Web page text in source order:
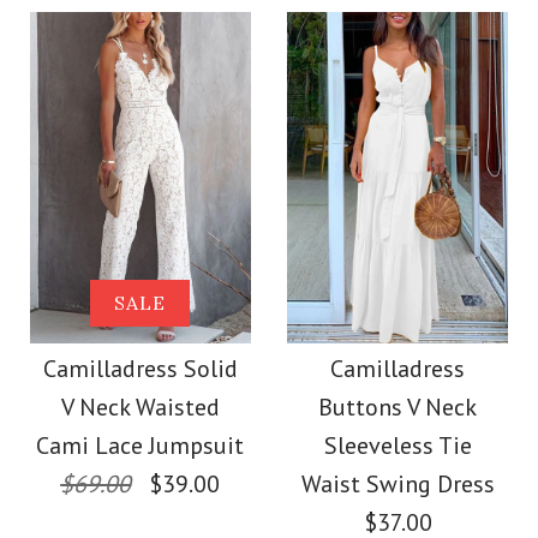
Color
Size
More Details →
Color
Size
More Details →
Images / /2/3 /4
Camilladress
Sleeveless Office
Dress
$32.00
Images / /2/3 /
SALE
Camilladress Off
Shoulder Sleeveless
Tie Waist Wide Leg
SALE
Camilladress Solid
V Neck Waisted
Cami Lace Jumpsuit
$69.00
$39.00
Camilladress
Buttons V Neck
Sleeveless Tie
Waist Swing Dress
$37.00